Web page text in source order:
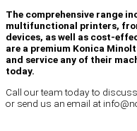
The comprehensive range
multifunctional printers,
devices, as well as cost-
are a premium Konica
and service any of their
today.
Call our team today to
or send us an email at